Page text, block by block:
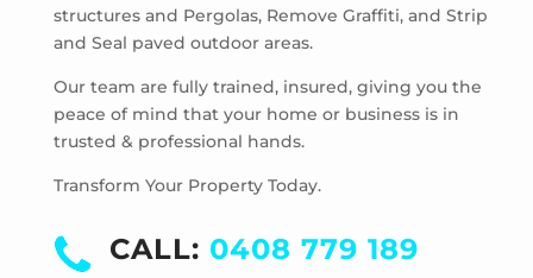
Roxburgh Park
Scrubby Creek
Smiths Gully
Somerton
South Morang
Strathewen
Sunbury
structures and Pergolas, Remove Graffiti, and Strip
and Seal paved outdoor areas.
Our team are fully trained, insured, giving you the
peace of mind that your home or business is in
trusted & professional hands.
Transform Your Property Today.
CALL: 0408 779 189